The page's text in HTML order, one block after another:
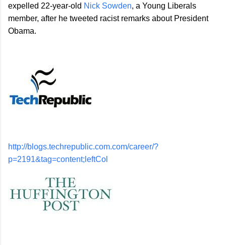
expelled 22-year-old Nick Sowden, a Young Liberals
member, after he tweeted racist remarks about President
Obama.
http://blogs.techrepublic.com.com/career/?
p=2191&tag=content;leftCol